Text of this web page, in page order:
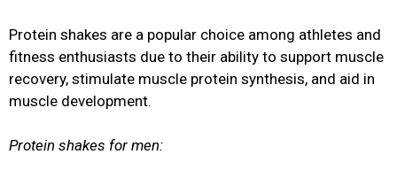
Protein shakes are a popular choice among athletes and
fitness enthusiasts due to their ability to support muscle
recovery, stimulate muscle protein synthesis, and aid in
muscle development.
Protein shakes for men: